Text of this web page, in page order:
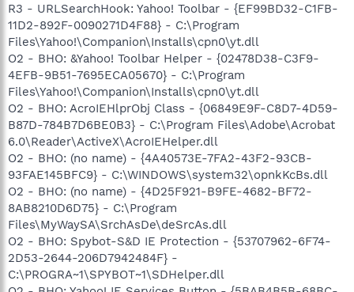
R3 - URLSearchHook: Yahoo! Toolbar - {EF99BD32-C1FB-
11D2-892F-0090271D4F88} - C:\Program
Files\Yahoo!\Companion\Installs\cpn0\yt.dll
O2 - BHO: &Yahoo! Toolbar Helper - {02478D38-C3F9-
4EFB-9B51-7695ECA05670} - C:\Program
Files\Yahoo!\Companion\Installs\cpn0\yt.dll
O2 - BHO: AcroIEHlprObj Class - {06849E9F-C8D7-4D59-
B87D-784B7D6BE0B3} - C:\Program Files\Adobe\Acrobat
6.0\Reader\ActiveX\AcroIEHelper.dll
O2 - BHO: (no name) - {4A40573E-7FA2-43F2-93CB-
93FAE145BFC9} - C:\WINDOWS\system32\opnkKcBs.dll
O2 - BHO: (no name) - {4D25F921-B9FE-4682-BF72-
8AB8210D6D75} - C:\Program
Files\MyWaySA\SrchAsDe\deSrcAs.dll
O2 - BHO: Spybot-S&D IE Protection - {53707962-6F74-
2D53-2644-206D7942484F} -
C:\PROGRA~1\SPYBOT~1\SDHelper.dll